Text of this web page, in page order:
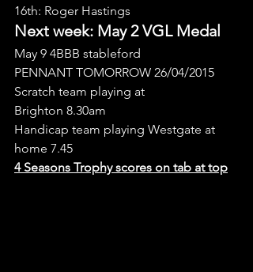
16th: Roger Hastings
Next week: May 2 VGL Medal
May 9 4BBB stableford
PENNANT TOMORROW 26/04/2015
Scratch team playing at
Brighton 8.30am
Handicap team playing Westgate at
home 7.45
4 Seasons Trophy scores on tab at top